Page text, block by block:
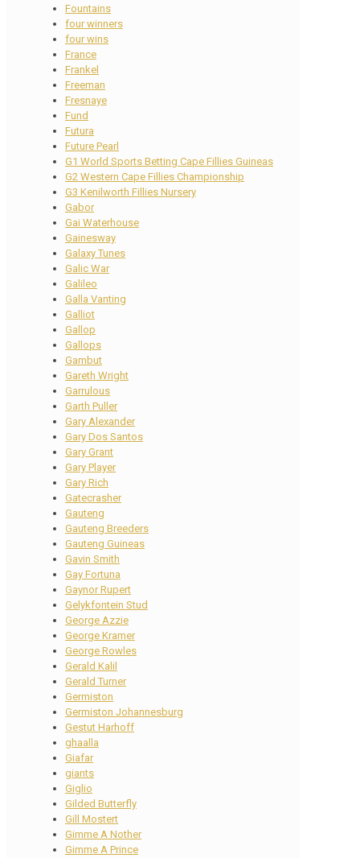
Fountains
four winners
four wins
France
Frankel
Freeman
Fresnaye
Fund
Futura
Future Pearl
G1 World Sports Betting Cape Fillies Guineas
G2 Western Cape Fillies Championship
G3 Kenilworth Fillies Nursery
Gabor
Gai Waterhouse
Gainesway
Galaxy Tunes
Galic War
Galileo
Galla Vanting
Galliot
Gallop
Gallops
Gambut
Gareth Wright
Garrulous
Garth Puller
Gary Alexander
Gary Dos Santos
Gary Grant
Gary Player
Gary Rich
Gatecrasher
Gauteng
Gauteng Breeders
Gauteng Guineas
Gavin Smith
Gay Fortuna
Gaynor Rupert
Gelykfontein Stud
George Azzie
George Kramer
George Rowles
Gerald Kalil
Gerald Turner
Germiston
Germiston Johannesburg
Gestut Harhoff
ghaalla
Giafar
giants
Giglio
Gilded Butterfly
Gill Mostert
Gimme A Nother
Gimme A Prince